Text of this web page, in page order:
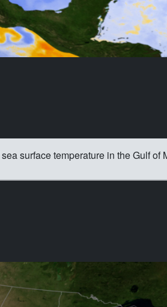
surface temperature in the Gulf of